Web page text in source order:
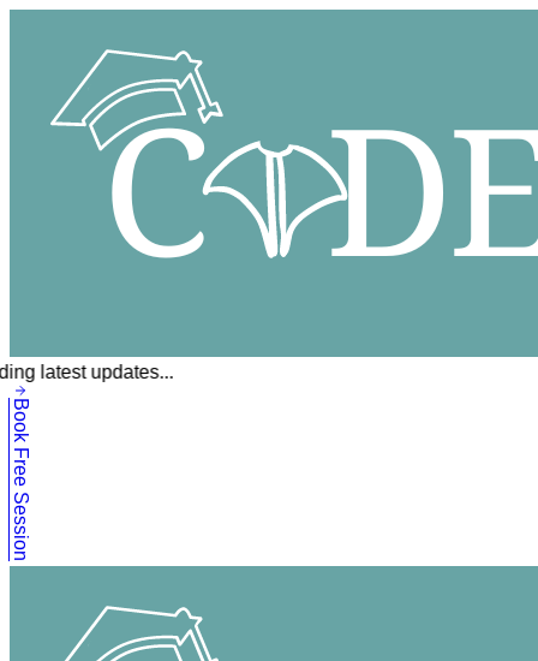
latest updates...
Book Free Session